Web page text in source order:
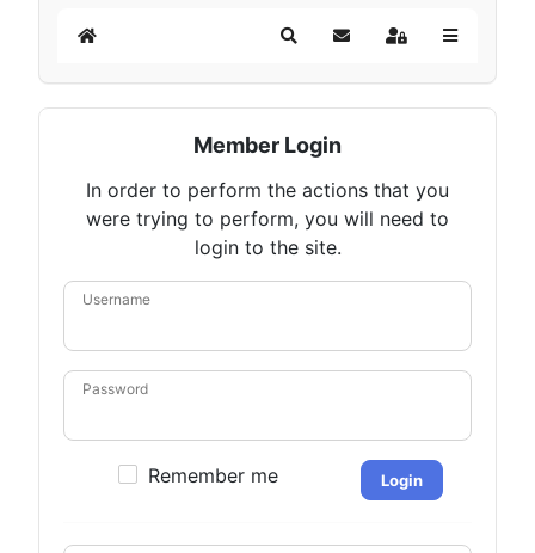
Home SearchSubscribe to blog
Sign In
Member Login
In order to perform the actions that you
were trying to perform, you will need to
login to the site.
Username
Password
Remember me Login